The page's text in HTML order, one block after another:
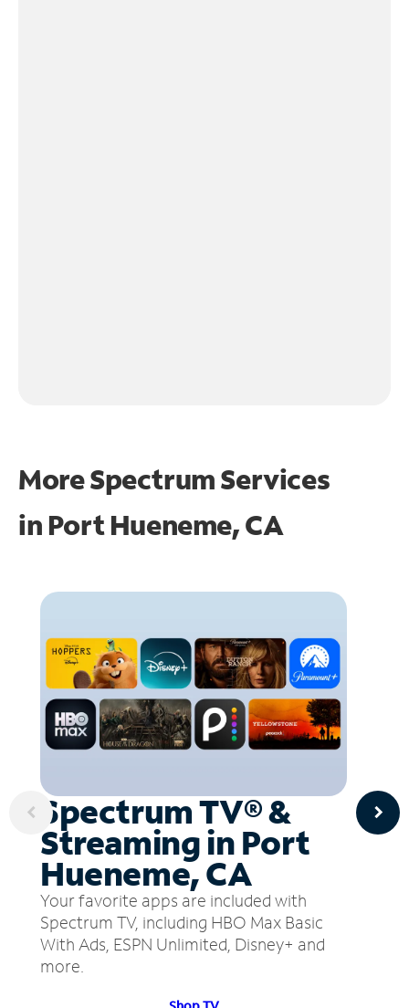
More Spectrum Services
in Port Hueneme, CA
Spectrum TV® &
Streaming in Port
Hueneme, CA
Your favorite apps are included with
Spectrum TV, including HBO Max Basic
With Ads, ESPN Unlimited, Disney+ and
more.